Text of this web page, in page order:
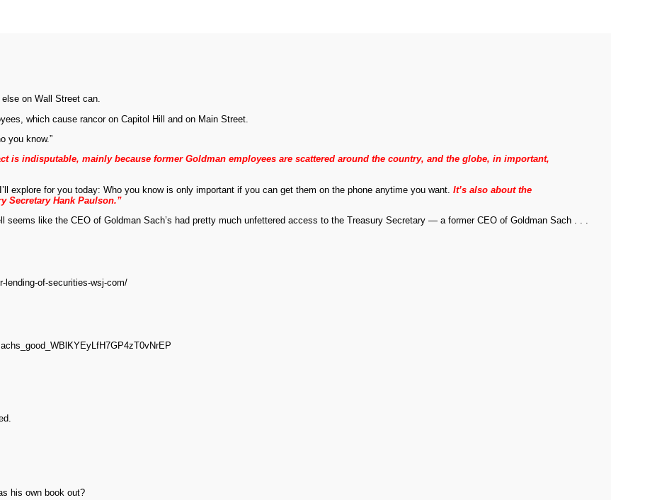
on Wall Street can.
which cause rancor on Capitol Hill and on Main Street.
you know.”
is indisputable, mainly because former Goldman employees are scattered around the country, and the globe, in important,
explore for you today: Who you know is only important if you can get them on the phone anytime you want. It’s also about the
Secretary Hank Paulson.”
seems like the CEO of Goldman Sach’s had pretty much unfettered access to the Treasury Secretary — a former CEO of Goldman Sach . . .
lending-of-securities-wsj-com/
his own book out?